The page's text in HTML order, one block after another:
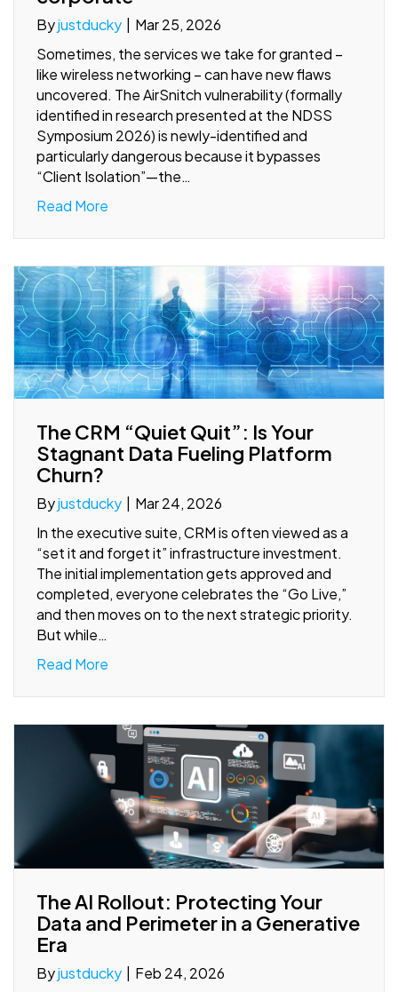
Byjustducky
Mar 25, 2026
Sometimes, the services we take for granted –
like wireless networking – can have new flaws
uncovered. The AirSnitch vulnerability (formally
identified in research presented at the NDSS
Symposium 2026) is newly-identified and
particularly dangerous because it bypasses
“Client Isolation”—the…
Read More
The CRM “Quiet Quit”: Is Your
Stagnant Data Fueling Platform
Churn?
Byjustducky
Mar 24, 2026
In the executive suite, CRM is often viewed as a
“set it and forget it” infrastructure investment.
The initial implementation gets approved and
completed, everyone celebrates the “Go Live,”
and then moves on to the next strategic priority.
But while…
Read More
The AI Rollout: Protecting Your
Data and Perimeter in a Generative
Era
Byjustducky
Feb 24, 2026